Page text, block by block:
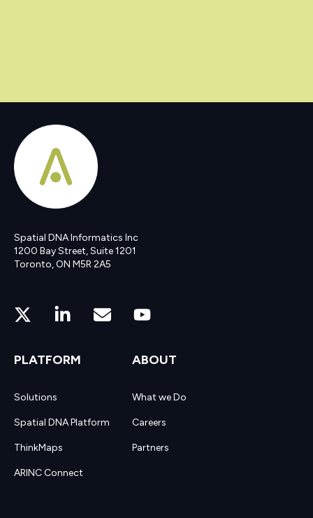
Spatial DNA Informatics Inc
1200 Bay Street, Suite 1201
Toronto, ON M5R 2A5
PLATFORM
Solutions
Spatial DNA Platform
ThinkMaps
ARINC Connect
ABOUT
What we Do
Careers
Partners